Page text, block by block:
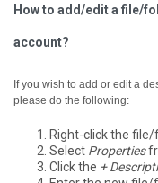
How to add/edit a file/
account?
If you wish to add or edit a
please do the following:
Right-click the file/
Select Properties
Click the +